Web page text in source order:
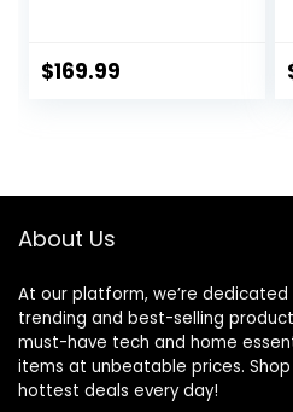
$169.99
About Us
At our platform, we’re
trending and best-selling
must-have tech and home
items at unbeatable prices.
hottest deals every day!